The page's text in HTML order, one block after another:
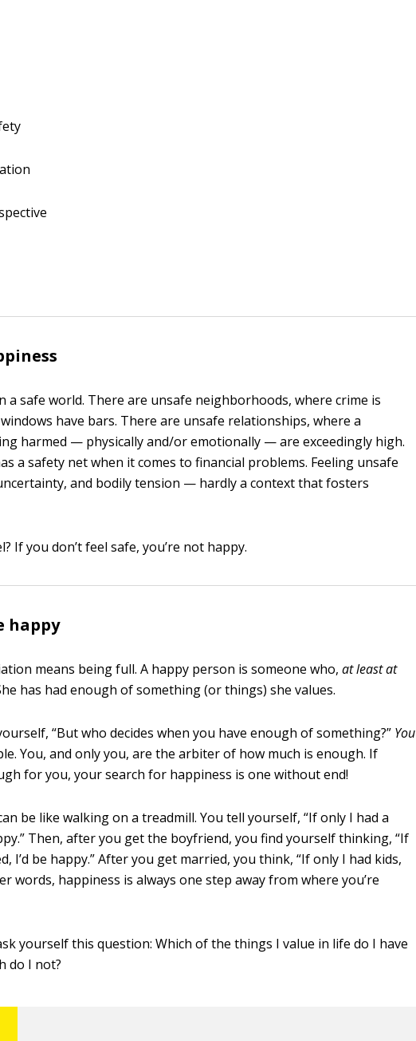
a safe world. There are unsafe neighborhoods, where crime is
have bars. There are unsafe relationships, where a
harmed — physically and/or emotionally — are exceedingly high.
a safety net when it comes to financial problems. Feeling unsafe
and bodily tension — hardly a context that fosters
If you don’t feel safe, you’re not happy.
happy
means being full. A happy person is someone who,at least at
has had enough of something (or things) she values.
“But who decides when you have enough of something?” You
You, and only you, are the arbiter of how much is enough. If
for you, your search for happiness is one without end!
be like walking on a treadmill. You tell yourself, “If only I had a
Then, after you get the boyfriend, you find yourself thinking, “If
I’d be happy.” After you get married, you think, “If only I had kids,
words, happiness is always one step away from where you’re
yourself this question: Which of the things I value in life do I have
do I not?